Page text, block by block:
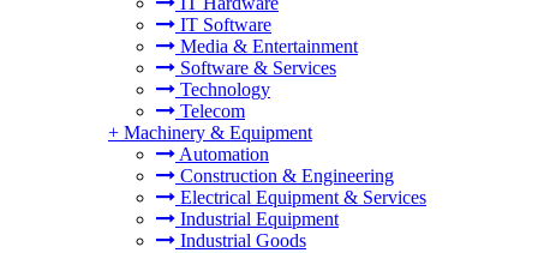
IT Software
Media & Entertainment
Software & Services
Technology
Telecom
+ Machinery & Equipment
Automation
Construction & Engineering
Electrical Equipment & Services
Industrial Equipment
Industrial Goods